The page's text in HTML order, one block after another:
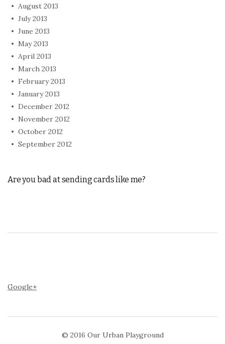
August 2013
July 2013
June 2013
May 2013
April 2013
March 2013
February 2013
January 2013
December 2012
November 2012
October 2012
September 2012
Are you bad at sending cards like me?
Google+
© 2016 Our Urban Playground